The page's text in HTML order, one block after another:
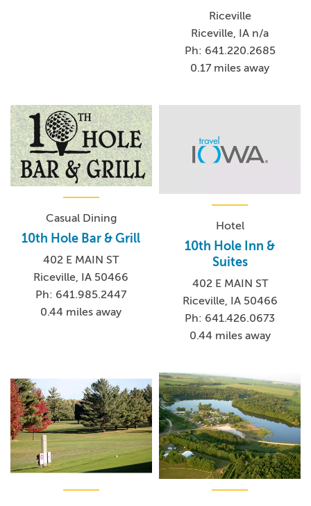
Riceville
Riceville, IA n/a
Ph: 641.220.2685
0.17 miles away
Casual Dining
10th Hole Bar & Grill
402 E MAIN ST
Riceville, IA 50466
Ph: 641.985.2447
0.44 miles away
Hotel
10th Hole Inn &
Suites
402 E MAIN ST
Riceville, IA 50466
Ph: 641.426.0673
0.44 miles away